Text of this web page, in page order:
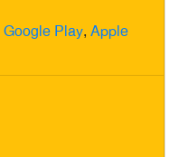
Google Play, Apple